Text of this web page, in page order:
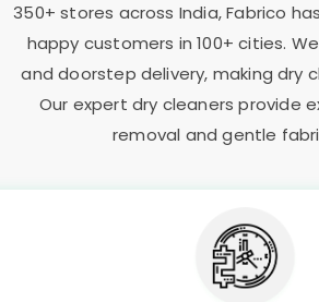
350+ stores across India, Fabrico
happy customers in 100+ cities.
and doorstep delivery, making dry
Our expert dry cleaners provide
removal and gentle